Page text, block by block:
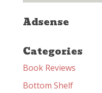
Adsense
Categories
Book Reviews
Bottom Shelf